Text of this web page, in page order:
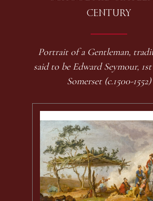
CENTURY
Portrait of a Gentleman,
said to be Edward Seymour,
Somerset (c.1500-1552)